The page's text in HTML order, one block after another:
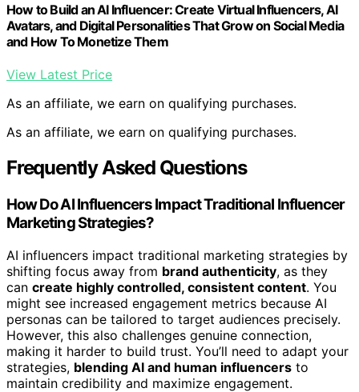
How to Build an AI Influencer: Create Virtual Influencers, AI
Avatars, and Digital Personalities That Grow on Social Media
and How To Monetize Them
View Latest Price
As an affiliate, we earn on qualifying purchases.
As an affiliate, we earn on qualifying purchases.
Frequently Asked Questions
How Do AI Influencers Impact Traditional Influencer
Marketing Strategies?
AI influencers impact traditional marketing strategies by
shifting focus away from brand authenticity, as they
can create highly controlled, consistent content. You
might see increased engagement metrics because AI
personas can be tailored to target audiences precisely.
However, this also challenges genuine connection,
making it harder to build trust. You’ll need to adapt your
strategies, blending AI and human influencers to
maintain credibility and maximize engagement.